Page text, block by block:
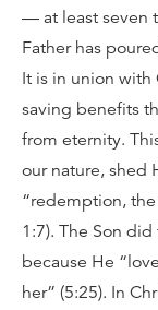
— at least seven
Father has
It is in union
saving benefits
from eternity.
our nature, shed
“redemption, the
1:7). The Son
because He
her” (5:25). In